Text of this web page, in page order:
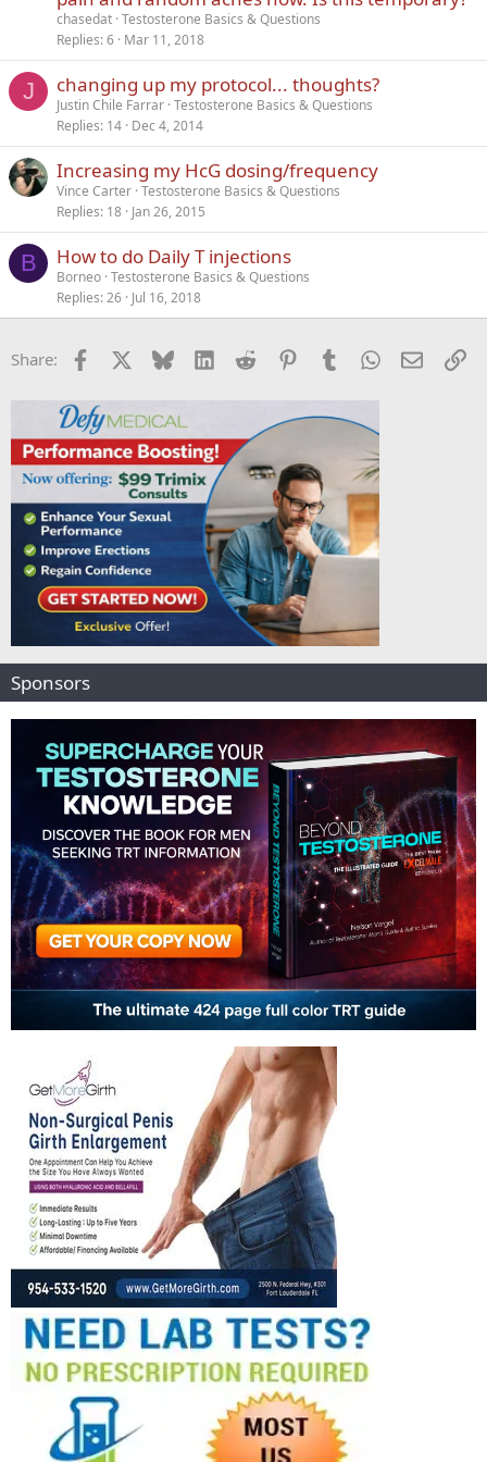
chasedat Testosterone Basics & Questions
Replies 6 Mar 11, 2018
J changing up my protocol... thoughts?
Justin Chile Farrar Testosterone Basics & Questions
Replies 14 Dec 4, 2014
Increasing my HcG dosing/frequency
Vince Carter Testosterone Basics & Questions
Replies 18 Jan 26, 2015
B How to do Daily T injections
Borneo Testosterone Basics & Questions
Replies 26 Jul 16, 2018
Share: Facebook Bluesky LinkedInReddit PinterestTumblrWhatsApp
Email
Sponsors